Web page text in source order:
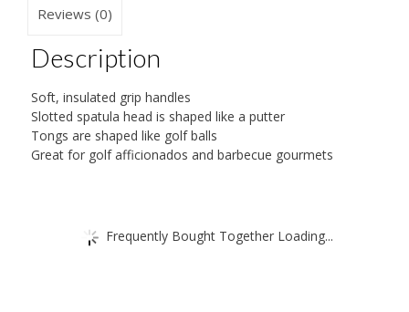
Reviews (0)
Description
Soft, insulated grip handles
Slotted spatula head is shaped like a putter
Tongs are shaped like golf balls
Great for golf afficionados and barbecue gourmets
Frequently Bought Together Loading...